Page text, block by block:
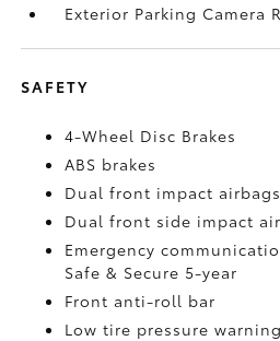
Exterior Parking Camera
SAFETY
4-Wheel Disc Brakes
ABS brakes
Dual front impact airbags
Dual front side impact
Emergency
Safe & Secure 5-year
Front anti-roll bar
Low tire pressure warning